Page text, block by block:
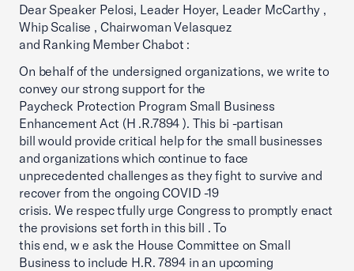
Dear Speaker Pelosi, Leader Hoyer, Leader McCarthy ,
Whip Scalise , Chairwoman Velasquez
and Ranking Member Chabot :
On behalf of the undersigned organizations, we write to
convey our strong support for the
Paycheck Protection Program Small Business
Enhancement Act (H .R.7894 ). This bi -partisan
bill would provide critical help for the small businesses
and organizations which continue to face
unprecedented challenges as they fight to survive and
recover from the ongoing COVID -19
crisis. We respec tfully urge Congress to promptly enact
the provisions set forth in this bill . To
this end, w e ask the House Committee on Small
Business to include H.R. 7894 in an upcoming